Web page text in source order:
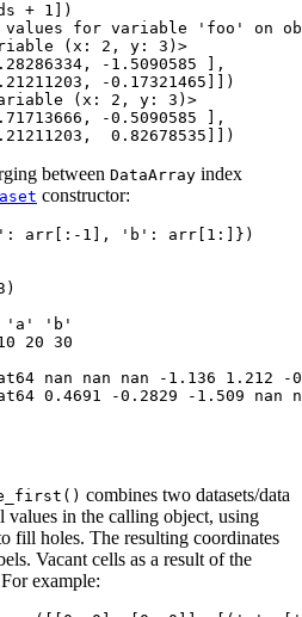
+ 1 ])
for variable 'foo' on
(x: 2, y: 3)>
-1.5090585 ],
-0.17321465]])
(x: 2, y: 3)>
-0.5090585 ],
0.82678535]])
between DataArray index
constructor:
: arr [: - 1 ], 'b' : arr 1 :]})
'b'
20 30
nan nan nan -1.136 1.212 -
0.4691 -0.2829 -1.509 nan
combines two datasets/data
values in the calling object, using
fill holes. The resulting coordinates
Vacant cells as a result of the
example: